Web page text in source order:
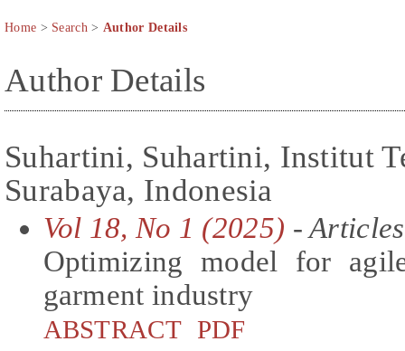
Home > Search> Author Details
Author Details
Suhartini, Suhartini, Institut
Surabaya, Indonesia
Vol 18, No 1 (2025) - Articles
Optimizing model for
garment industry
ABSTRACT PDF